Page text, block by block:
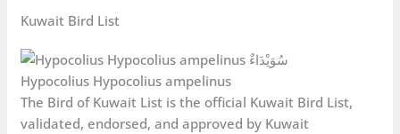
Kuwait Bird List
Hypocolius Hypocolius ampelinus
The Bird of Kuwait List is the official Kuwait Bird List,
validated, endorsed, and approved by Kuwait